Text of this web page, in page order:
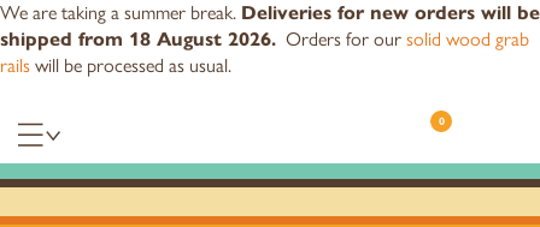
We are taking a summer break. Deliveries for new orders will be
shipped from 18 August 2026. Orders for our solid wood grab
rails will be processed as usual.
0